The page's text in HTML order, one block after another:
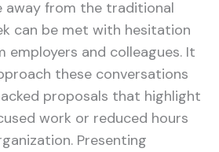
away from the traditional
can be met with hesitation
employers and colleagues. It
these conversations
proposals that highlight
work or reduced hours
Presenting